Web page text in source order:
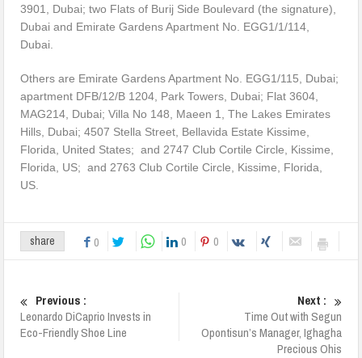
3901, Dubai; two Flats of Burij Side Boulevard (the signature),
Dubai and Emirate Gardens Apartment No. EGG1/1/114,
Dubai.
Others are Emirate Gardens Apartment No. EGG1/115, Dubai;
apartment DFB/12/B 1204, Park Towers, Dubai; Flat 3604,
MAG214, Dubai; Villa No 148, Maeen 1, The Lakes Emirates
Hills, Dubai; 4507 Stella Street, Bellavida Estate Kissime,
Florida, United States; and 2747 Club Cortile Circle, Kissime,
Florida, US; and 2763 Club Cortile Circle, Kissime, Florida,
US.
share 0 0 0
Previous :
Leonardo DiCaprio Invests in
Eco-Friendly Shoe Line
Next :
Time Out with Segun
Opontisun’s Manager, Ighagha
Precious Ohis